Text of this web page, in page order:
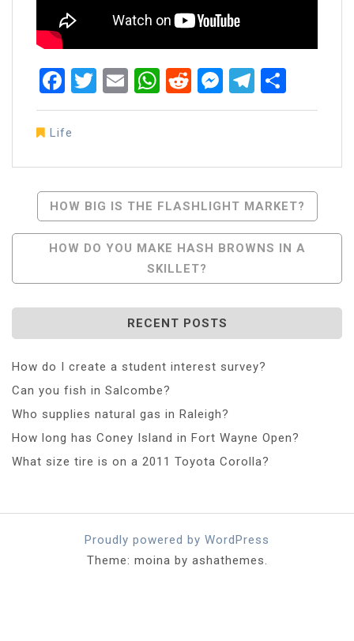
Facebook
Twitter
EmailWhatsApp
RedditMessenger
Life
Post
Navigation
HOW BIG IS THE FLASHLIGHT MARKET?
HOW DO YOU MAKE HASH BROWNS IN A
SKILLET?
RECENT POSTS
How do I create a student interest survey?
Can you fish in Salcombe?
Who supplies natural gas in Raleigh?
How long has Coney Island in Fort Wayne Open?
What size tire is on a 2011 Toyota Corolla?
Proudly powered by WordPress
Theme: moina by ashathemes.